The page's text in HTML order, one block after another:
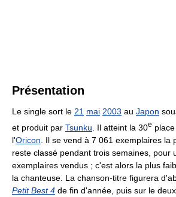
Présentation
Le single sort le 21 mai 2003 au Japon
et produit par Tsunku . Il atteint la 30e
l'Oricon . Il se vend à 7 061 exemplaires la
reste classé pendant trois semaines, pour
exemplaires vendus ; c'est alors la plus
la chanteuse. La chanson-titre figurera
Petit Best 4 de fin d'année, puis sur le